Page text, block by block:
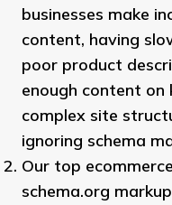
businesses make
content, having
poor product
enough content on
complex site
ignoring schema
Our top
schema.org